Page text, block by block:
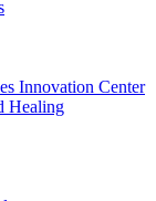
Innovation Center
Healing